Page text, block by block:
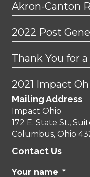
Akron-Canton
2022 Post
Thank You for a
2021 Impact
Mailing Address
Impact Ohio
172 E. State St.,
Columbus, Ohio
Contact Us
Your name *